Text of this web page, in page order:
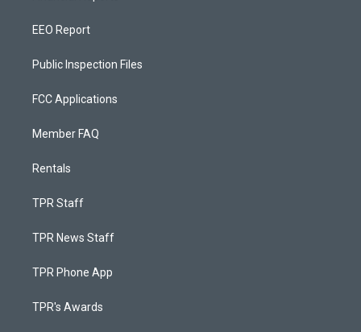
EEO Report
Public Inspection Files
FCC Applications
Member FAQ
Rentals
TPR Staff
TPR News Staff
TPR Phone App
TPR's Awards